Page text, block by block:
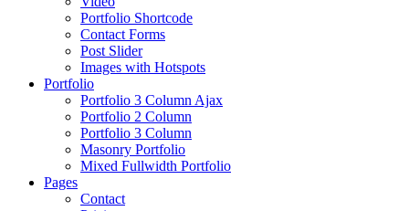
Portfolio Shortcode
Contact Forms
Post Slider
Images with Hotspots
Portfolio
Portfolio 3 Column Ajax
Portfolio 2 Column
Portfolio 3 Column
Masonry Portfolio
Mixed Fullwidth Portfolio
Pages
Contact